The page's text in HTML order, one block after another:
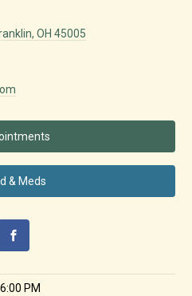
OH 45005
& Meds
PM